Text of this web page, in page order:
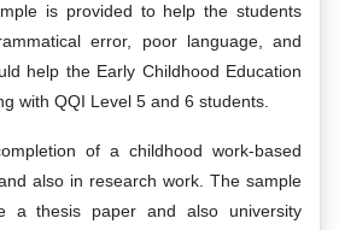
is provided to help the students
error, poor language, and
help the Early Childhood Education
with QQI Level 5 and 6 students.
of a childhood work-based
also in research work. The sample
a thesis paper and also university